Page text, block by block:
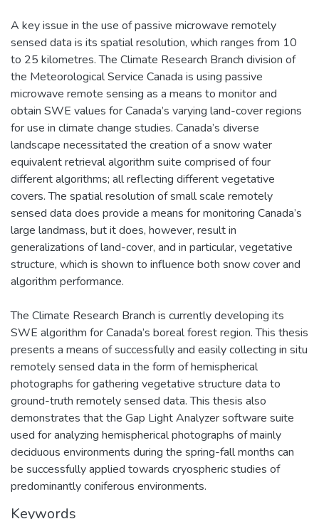
A key issue in the use of passive microwave remotely
sensed data is its spatial resolution, which ranges from 10
to 25 kilometres. The Climate Research Branch division of
the Meteorological Service Canada is using passive
microwave remote sensing as a means to monitor and
obtain SWE values for Canada’s varying land-cover regions
for use in climate change studies. Canada’s diverse
landscape necessitated the creation of a snow water
equivalent retrieval algorithm suite comprised of four
different algorithms; all reflecting different vegetative
covers. The spatial resolution of small scale remotely
sensed data does provide a means for monitoring Canada’s
large landmass, but it does, however, result in
generalizations of land-cover, and in particular, vegetative
structure, which is shown to influence both snow cover and
algorithm performance.
The Climate Research Branch is currently developing its
SWE algorithm for Canada’s boreal forest region. This thesis
presents a means of successfully and easily collecting in situ
remotely sensed data in the form of hemispherical
photographs for gathering vegetative structure data to
ground-truth remotely sensed data. This thesis also
demonstrates that the Gap Light Analyzer software suite
used for analyzing hemispherical photographs of mainly
deciduous environments during the spring-fall months can
be successfully applied towards cryospheric studies of
predominantly coniferous environments.
Keywords